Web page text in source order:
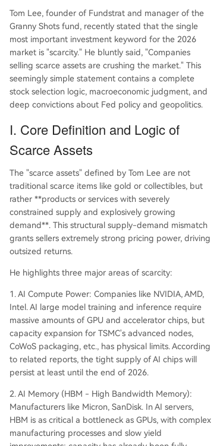
market correction to be a buying opportunity fo
r scarce assets. The top investment priorities ar
e: 1) Global labor scarcity combined with AI ado
ption, and 2) Cybersecurity and energy security.
The core logic is that AI-driven demand, met wit
h physically constrained supply, creates lasting p
ricing power and excess returns for companies c
ontrolling scarce resources.
Tom Lee, founder of Fundstrat and manager of the
Granny Shots fund, recently stated that the single
most important investment keyword for the 2026
market is "scarcity." He bluntly said, "Companies
selling scarce assets are crushing the market." This
seemingly simple statement contains a complete
stock selection logic, macroeconomic judgment, and
deep convictions about Fed policy and geopolitics.
I. Core Definition and Logic of
Scarce Assets
The "scarce assets" defined by Tom Lee are not
traditional scarce items like gold or collectibles, but
rather **products or services with severely
constrained supply and explosively growing
demand**. This structural supply-demand mismatch
grants sellers extremely strong pricing power, driving
outsized returns.
He highlights three major areas of scarcity:
1. AI Compute Power: Companies like NVIDIA, AMD,
Intel. AI large model training and inference require
massive amounts of GPU and accelerator chips, but
capacity expansion for TSMC's advanced nodes,
CoWoS packaging, etc., has physical limits. According
to related reports, the tight supply of AI chips will
persist at least until the end of 2026.
2. AI Memory (HBM - High Bandwidth Memory):
Manufacturers like Micron, SanDisk. In AI servers,
HBM is as critical a bottleneck as GPUs, with complex
manufacturing processes and slow yield